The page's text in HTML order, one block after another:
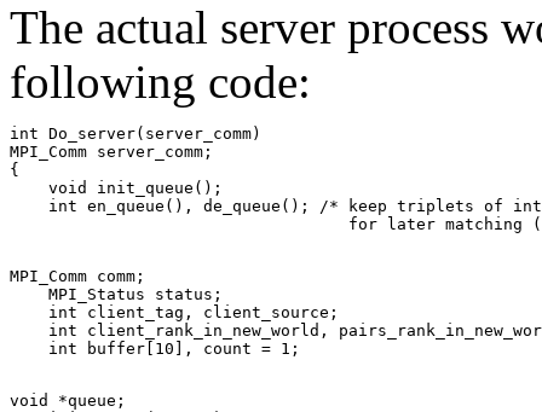
The actual server process
following code:
int Do_server(server_comm)
MPI_Comm server_comm;
{
    void init_queue();
int en_queue(), de_queue(); /* keep triplets of
MPI_Comm comm;
    MPI_Status status;
    int client_tag, client_source;
int client_rank_in_new_world,
void *queue;